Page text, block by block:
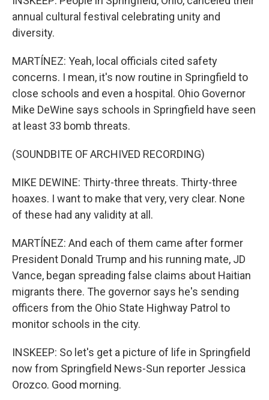
annual cultural festival celebrating unity and
diversity.
MARTÍNEZ: Yeah, local officials cited safety
concerns. I mean, it's now routine in Springfield to
close schools and even a hospital. Ohio Governor
Mike DeWine says schools in Springfield have seen
at least 33 bomb threats.
(SOUNDBITE OF ARCHIVED RECORDING)
MIKE DEWINE: Thirty-three threats. Thirty-three
hoaxes. I want to make that very, very clear. None
of these had any validity at all.
MARTÍNEZ: And each of them came after former
President Donald Trump and his running mate, JD
Vance, began spreading false claims about Haitian
migrants there. The governor says he's sending
officers from the Ohio State Highway Patrol to
monitor schools in the city.
INSKEEP: So let's get a picture of life in Springfield
now from Springfield News-Sun reporter Jessica
Orozco. Good morning.